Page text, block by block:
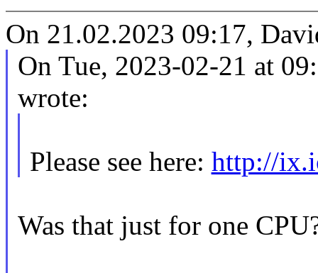
On 21.02.2023 09:17,
On Tue, 2023-02-21 at
wrote:
Please see here: http://
Was that just for one